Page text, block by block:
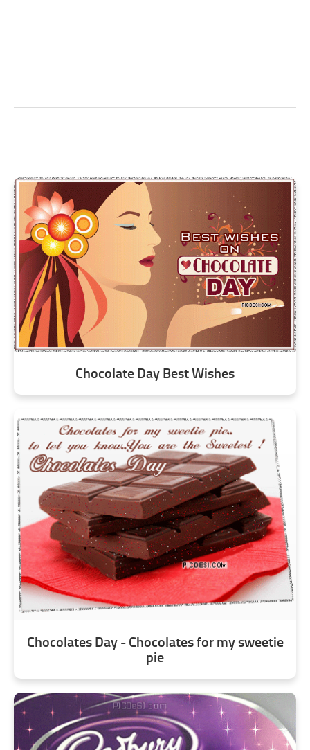
Chocolate Day Best Wishes
Chocolates Day - Chocolates for my sweetie
pie